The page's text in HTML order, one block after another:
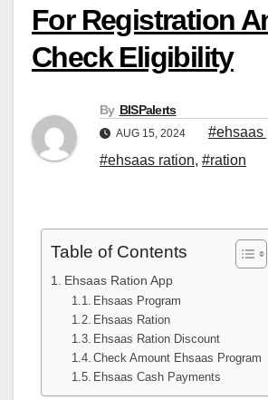
For Registration
Check Eligibility
By BISPalerts
AUG 15, 2024 #ehsaas
#ehsaas ration, #ration
Table of Contents
Ehsaas Ration App
Ehsaas Program
Ehsaas Ration
Ehsaas Ration Discount
Check Amount Ehsaas Program
Ehsaas Cash Payments